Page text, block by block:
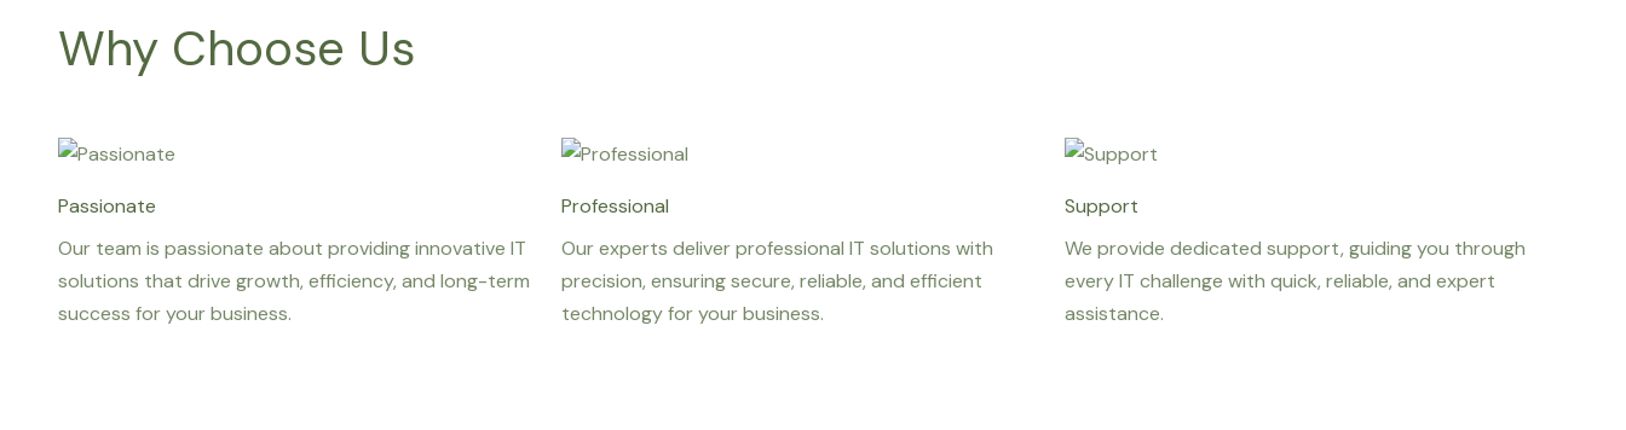
Why Choose Us
Passionate
Our team is passionate about providing innovative IT
solutions that drive growth, efficiency, and long-term
success for your business.
Professional
Our experts deliver professional IT solutions with
precision, ensuring secure, reliable, and efficient
technology for your business.
Support
We provide dedicated support, guiding you through
every IT challenge with quick, reliable, and expert
assistance.